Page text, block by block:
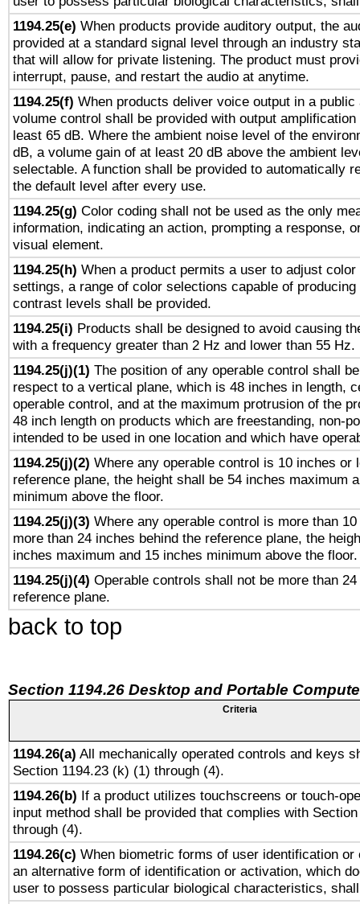
1194.25(e) When products provide auditory output, the
provided at a standard signal level through an industry
that will allow for private listening. The product must
interrupt, pause, and restart the audio at anytime.
1194.25(f) When products deliver voice output in a
volume control shall be provided with output
least 65 dB. Where the ambient noise level of the
dB, a volume gain of at least 20 dB above the ambient
selectable. A function shall be provided to automatically
the default level after every use.
1194.25(g) Color coding shall not be used as the only
information, indicating an action, prompting a response,
visual element.
1194.25(h) When a product permits a user to adjust
settings, a range of color selections capable of
contrast levels shall be provided.
1194.25(i) Products shall be designed to avoid causing
with a frequency greater than 2 Hz and lower than 55 Hz.
1194.25(j)(1) The position of any operable control shall
respect to a vertical plane, which is 48 inches in length,
operable control, and at the maximum protrusion of the
48 inch length on products which are freestanding, non-
intended to be used in one location and which have
1194.25(j)(2) Where any operable control is 10 inches or
reference plane, the height shall be 54 inches maximum
minimum above the floor.
1194.25(j)(3) Where any operable control is more than
more than 24 inches behind the reference plane, the
inches maximum and 15 inches minimum above the floor.
1194.25(j)(4) Operable controls shall not be more than
reference plane.
back to top
Section 1194.26 Desktop and Portable
Criteria
1194.26(a) All mechanically operated controls and keys
Section 1194.23 (k) (1) through (4).
1194.26(b) If a product utilizes touchscreens or touch-
input method shall be provided that complies with
through (4).
1194.26(c) When biometric forms of user identification or
an alternative form of identification or activation, which
user to possess particular biological characteristics,